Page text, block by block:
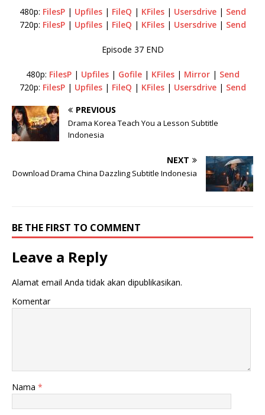
480p: FilesP| Upfiles| FileQ | KFiles| Usersdrive| Send
720p: FilesP| Upfiles| FileQ | KFiles| Usersdrive| Send
Episode 37 END
480p: FilesP| Upfiles| Gofile| KFiles| Mirror| Send
720p: FilesP| Upfiles| FileQ | KFiles| Usersdrive| Send
PREVIOUS
Drama Korea Teach You a Lesson Subtitle
Indonesia
NEXT
Download Drama China Dazzling Subtitle Indonesia
BE THE FIRST TO COMMENT
Leave a Reply
Alamat email Anda tidak akan dipublikasikan.
Komentar
Nama *